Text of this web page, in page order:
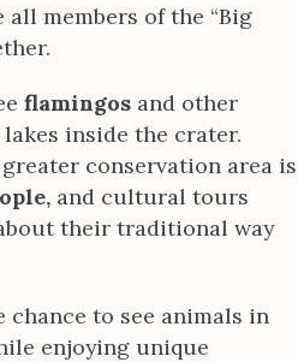
members of the “Big
flamingos and other
inside the crater.
conservation area is
and cultural tours
their traditional way
to see animals in
enjoying unique